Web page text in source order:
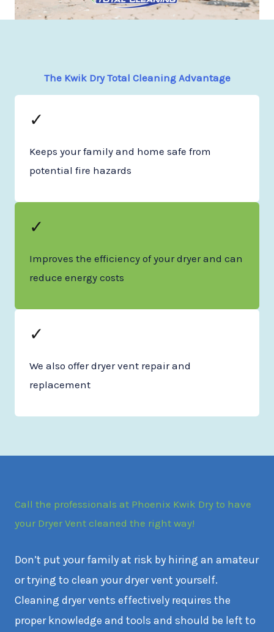
The Kwik Dry Total Cleaning Advantage
✓
Keeps your family and home safe from
potential fire hazards
✓
Improves the efficiency of your dryer and can
reduce energy costs
✓
We also offer dryer vent repair and
replacement
Call the professionals at Phoenix Kwik Dry to have
your Dryer Vent cleaned the right way!
Don’t put your family at risk by hiring an amateur
or trying to clean your dryer vent yourself.
Cleaning dryer vents effectively requires the
proper knowledge and tools and should be left to